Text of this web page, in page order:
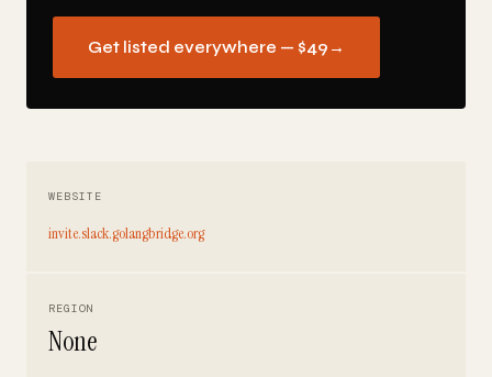
Get listed everywhere — $49 →
WEBSITE
invite.slack.golangbridge.org
REGION
None